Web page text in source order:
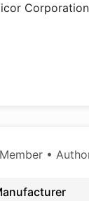
Corporation
•